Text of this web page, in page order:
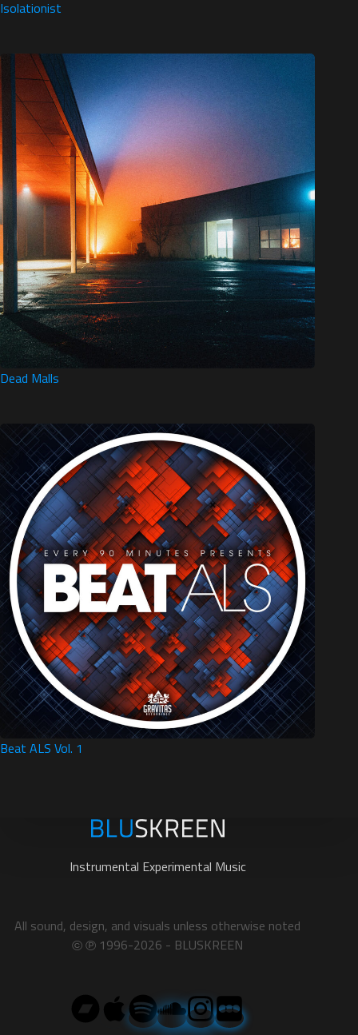
Isolationist
Dead Malls
Beat ALS Vol. 1
Instrumental Experimental Music
All sound, design, and visuals unless otherwise noted
© ℗︎ 1996-2026 - BLUSKREEN